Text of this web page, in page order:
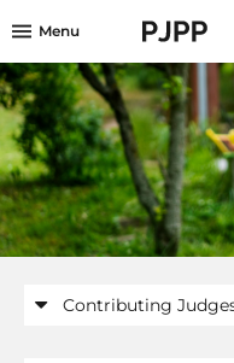
Menu go to OPB
Contributing